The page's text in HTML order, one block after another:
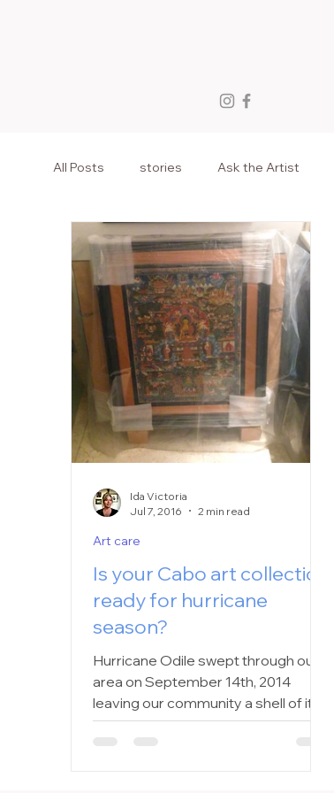
All Posts stories Ask the Artist
Is your Cabo art collection
ready for hurricane
season?
Hurricane Odile swept through our
area on September 14th, 2014
leaving our community a shell of it’s
former self. As we drove around on...
Art care
Ida Victoria
Jul 7, 2016
2 min read